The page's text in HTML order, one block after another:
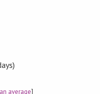
average]